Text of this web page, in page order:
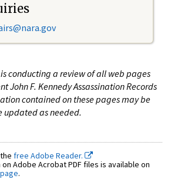
conducting a review of all web pages
John F. Kennedy Assassination Records
contained on these pages may be
as needed.
free Adobe Reader.
Adobe Acrobat PDF files is available on
.